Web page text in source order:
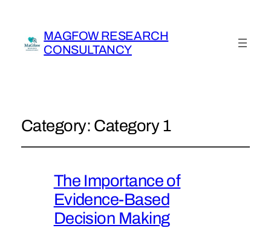
MAGFOW RESEARCH
CONSULTANCY
Category: Category 1
The Importance of
Evidence-Based
Decision Making